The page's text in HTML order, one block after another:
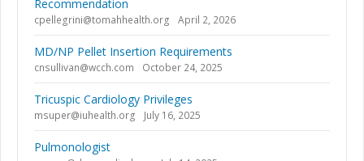
Recommendation
cpellegrini@tomahhealth.org April 2, 2026
MD/NP Pellet Insertion Requirements
cnsullivan@wcch.com October 24, 2025
Tricuspic Cardiology Privileges
msuper@iuhealth.org July 16, 2025
Pulmonologist